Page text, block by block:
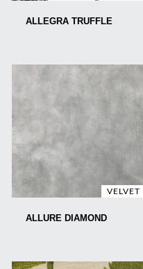
ALLEGRA TRUFFLE
VELVET
ALLURE DIAMOND